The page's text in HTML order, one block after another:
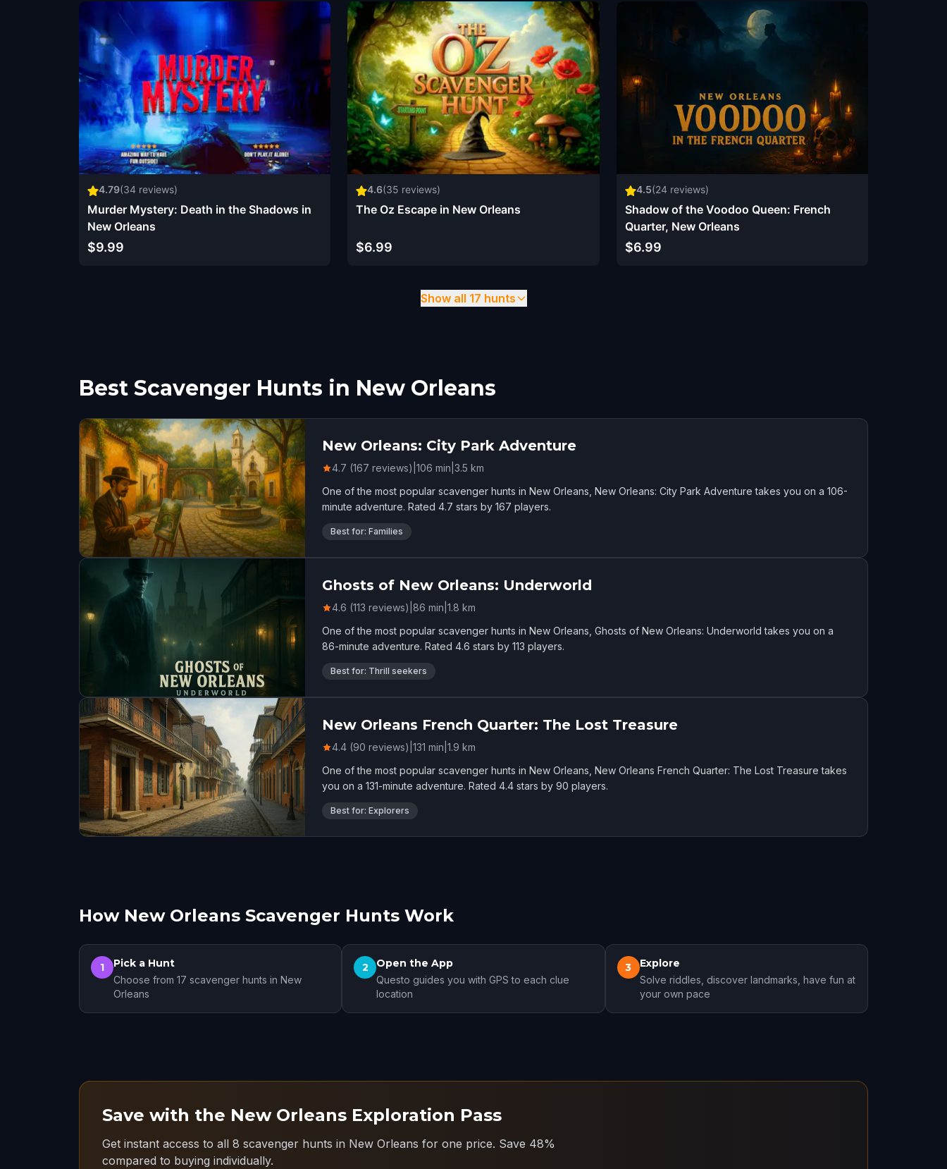
4.79(34 reviews)
Murder Mystery: Death in the Shadows in
New Orleans
$9.99
4.6(35 reviews)
The Oz Escape in New Orleans
$6.99
4.5(24 reviews)
Shadow of the Voodoo Queen: French
Quarter, New Orleans
$6.99
Show all 17 hunts
Best Scavenger Hunts in New Orleans
New Orleans: City Park Adventure
4.7 (167 reviews) 106 min 3.5 km
One of the most popular scavenger hunts in New Orleans, New Orleans: City Park Adventure takes you on a 106-
minute adventure. Rated 4.7 stars by 167 players.
Best for: Families
Ghosts of New Orleans: Underworld
4.6 (113 reviews) 86 min 1.8 km
One of the most popular scavenger hunts in New Orleans, Ghosts of New Orleans: Underworld takes you on a
86-minute adventure. Rated 4.6 stars by 113 players.
Best for: Thrill seekers
New Orleans French Quarter: The Lost Treasure
4.4 (90 reviews) 131 min 1.9 km
One of the most popular scavenger hunts in New Orleans, New Orleans French Quarter: The Lost Treasure takes
you on a 131-minute adventure. Rated 4.4 stars by 90 players.
Best for: Explorers
How New Orleans Scavenger Hunts Work
1 Pick a Hunt
Choose from 17 scavenger hunts in New
Orleans
2 Open the App
Questo guides you with GPS to each clue
location
3 Explore
Solve riddles, discover landmarks, have fun at
your own pace
Save with the New Orleans Exploration Pass
Get instant access to all 8 scavenger hunts in New Orleans for one price. Save 48%
compared to buying individually.